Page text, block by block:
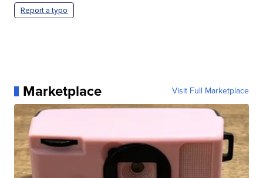
Report a typo
Marketplace Visit Full Marketplace